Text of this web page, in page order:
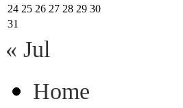
24 25 26 27 28 29 30
31
« Jul
Home